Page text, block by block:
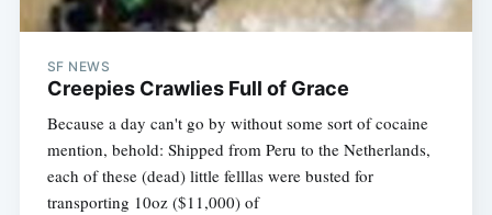
SF NEWS
Creepies Crawlies Full of Grace
Because a day can't go by without some sort of cocaine
mention, behold: Shipped from Peru to the Netherlands,
each of these (dead) little felllas were busted for
transporting 10oz ($11,000) of